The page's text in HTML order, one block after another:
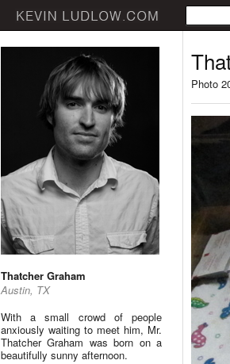
Thatcher Graham
Austin, TX
With a small crowd of people
anxiously waiting to meet him, Mr.
Thatcher Graham was born on a
beautifully sunny afternoon.
Photo